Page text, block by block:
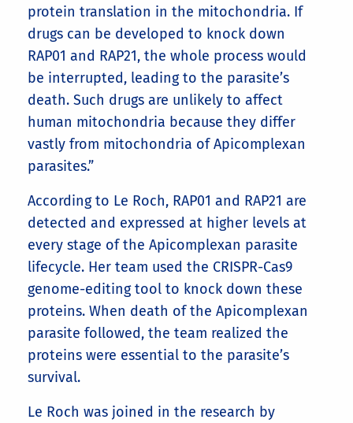
protein translation in the mitochondria. If
drugs can be developed to knock down
RAP01 and RAP21, the whole process would
be interrupted, leading to the parasite’s
death. Such drugs are unlikely to affect
human mitochondria because they differ
vastly from mitochondria of Apicomplexan
parasites.”
According to Le Roch, RAP01 and RAP21 are
detected and expressed at higher levels at
every stage of the Apicomplexan parasite
lifecycle. Her team used the CRISPR-Cas9
genome-editing tool to knock down these
proteins. When death of the Apicomplexan
parasite followed, the team realized the
proteins were essential to the parasite’s
survival.
Le Roch was joined in the research by